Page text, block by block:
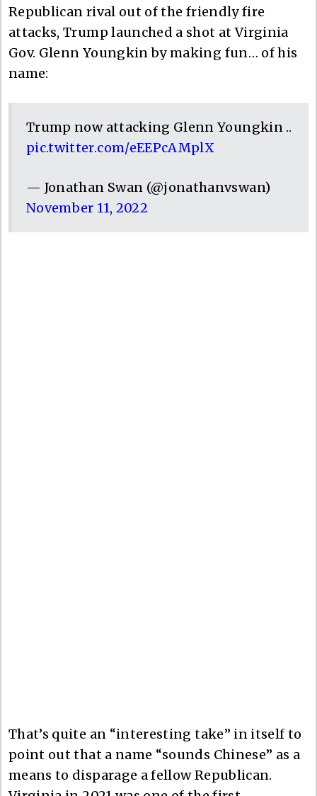
Republican rival out of the friendly fire
attacks, Trump launched a shot at Virginia
Gov. Glenn Youngkin by making fun… of his
name:
Trump now attacking Glenn Youngkin ..
pic.twitter.com/eEEPcAMplX
— Jonathan Swan (@jonathanvswan)
November 11, 2022
That’s quite an “interesting take” in itself to
point out that a name “sounds Chinese” as a
means to disparage a fellow Republican.